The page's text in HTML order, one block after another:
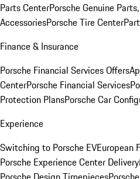
Parts CenterPorsche Genuine
AccessoriesPorsche Tire Center
Finance & Insurance
Porsche Financial Services Offers
CenterPorsche Financial Services
Protection PlansPorsche Car
Experience
Switching to Porsche EVEuropean
Porsche Experience Center Delivery